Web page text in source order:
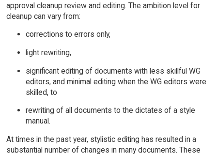
approval cleanup review and editing. The ambition level for
cleanup can vary from:
corrections to errors only,
light rewriting,
significant editing of documents with less skillful WG
editors, and minimal editing when the WG editors were
skilled, to
rewriting of all documents to the dictates of a style
manual.
At times in the past year, stylistic editing has resulted in a
substantial number of changes in many documents. These